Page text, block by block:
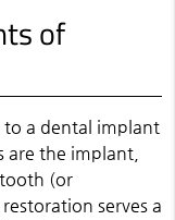
of
to a dental implant
are the implant,
(or
serves a